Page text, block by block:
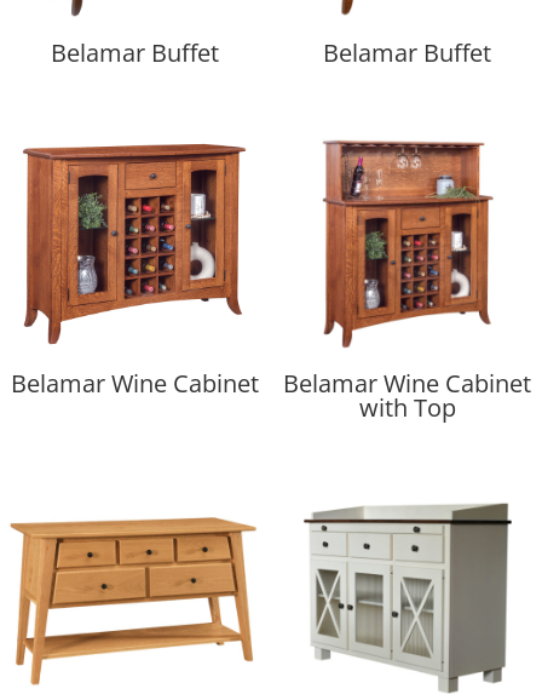
Belamar Buffet Belamar Buffet
Belamar Wine Cabinet Belamar Wine Cabinet
with Top